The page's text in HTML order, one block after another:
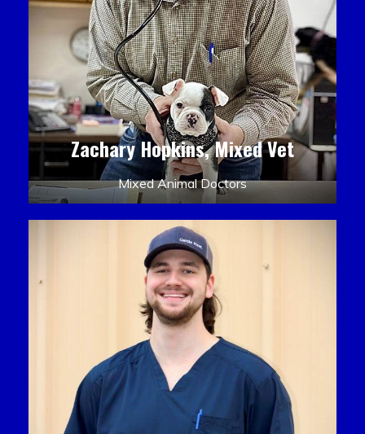
Zachary Hopkins, Mixed Vet
Mixed Animal Doctors